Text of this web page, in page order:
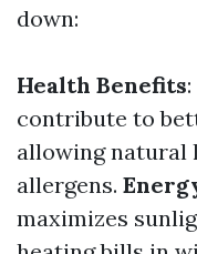
down:
Health Benefits
contribute to
allowing natural
allergens.
maximizes